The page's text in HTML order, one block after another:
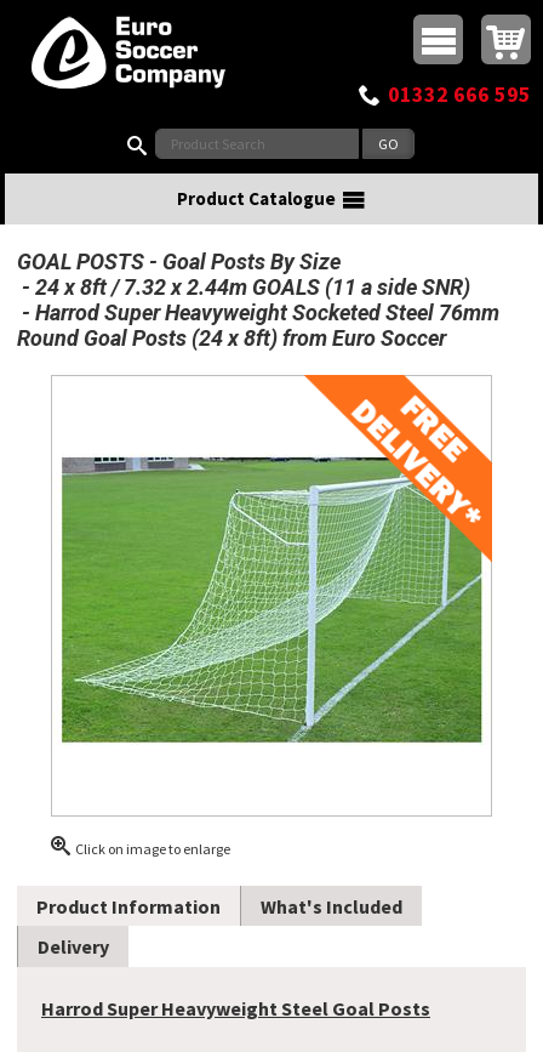
Top Menu
Buy online or call
01332 666 595
Product Catalogue
GOAL POSTS
Goal Posts By Size
24 x 8ft / 7.32 x 2.44m GOALS (11 a side SNR)
Harrod Super Heavyweight Socketed Steel 76mm
Round Goal Posts (24 x 8ft) from Euro Soccer
Click on image to enlarge
Product Information
What's Included
Delivery
Harrod Super Heavyweight Steel Goal Posts